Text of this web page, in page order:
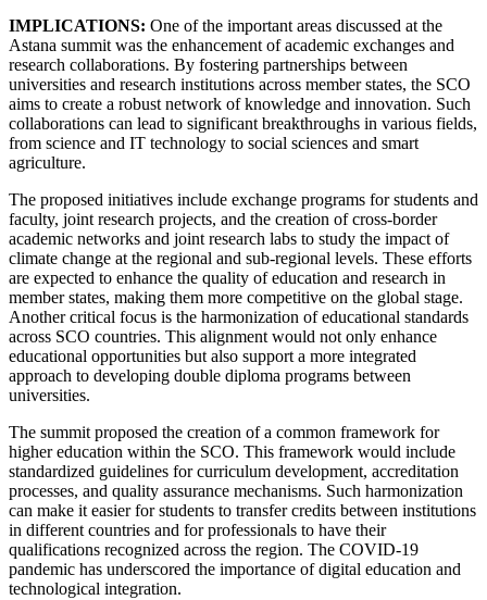
IMPLICATIONS: One of the important areas discussed at the
Astana summit was the enhancement of academic exchanges and
research collaborations. By fostering partnerships between
universities and research institutions across member states, the SCO
aims to create a robust network of knowledge and innovation. Such
collaborations can lead to significant breakthroughs in various fields,
from science and IT technology to social sciences and smart
agriculture.
The proposed initiatives include exchange programs for students and
faculty, joint research projects, and the creation of cross-border
academic networks and joint research labs to study the impact of
climate change at the regional and sub-regional levels. These efforts
are expected to enhance the quality of education and research in
member states, making them more competitive on the global stage.
Another critical focus is the harmonization of educational standards
across SCO countries. This alignment would not only enhance
educational opportunities but also support a more integrated
approach to developing double diploma programs between
universities.
The summit proposed the creation of a common framework for
higher education within the SCO. This framework would include
standardized guidelines for curriculum development, accreditation
processes, and quality assurance mechanisms. Such harmonization
can make it easier for students to transfer credits between institutions
in different countries and for professionals to have their
qualifications recognized across the region. The COVID-19
pandemic has underscored the importance of digital education and
technological integration.